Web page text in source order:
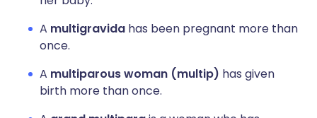
A multigravida has been pregnant more than
once.
A multiparous woman (multip) has given
birth more than once.